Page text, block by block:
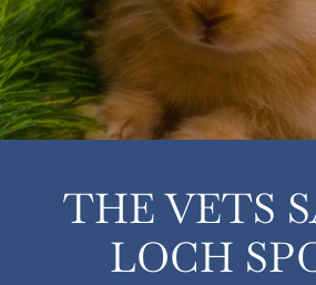
THE VETS
LOCH